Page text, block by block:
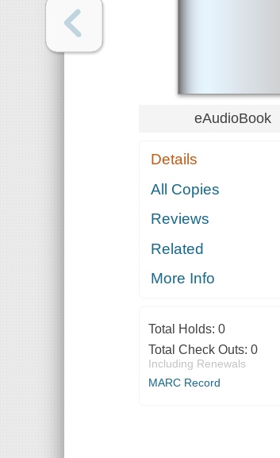
eAudioBook
Details
All Copies
Reviews
Related
More Info
Total Holds: 0
Total Check Outs: 0
Including Renewals
MARC Record